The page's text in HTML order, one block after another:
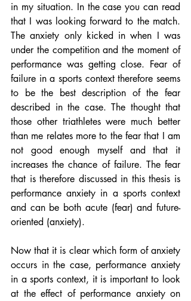
in my situation. In the case you can read
that I was looking forward to the match.
The anxiety only kicked in when I was
under the competition and the moment of
performance was getting close. Fear of
failure in a sports context therefore seems
to be the best description of the fear
described in the case. The thought that
those other triathletes were much better
than me relates more to the fear that I am
not good enough myself and that it
increases the chance of failure. The fear
that is therefore discussed in this thesis is
performance anxiety in a sports context
and can be both acute (fear) and future-
oriented (anxiety).
Now that it is clear which form of anxiety
occurs in the case, performance anxiety
in a sports context, it is important to look
at the effect of performance anxiety on